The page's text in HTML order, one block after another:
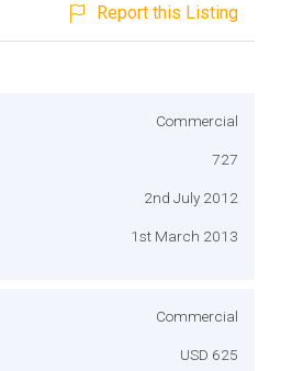
Report this Listing
Commercial
727
2nd July 2012
1st March 2013
Commercial
USD 625